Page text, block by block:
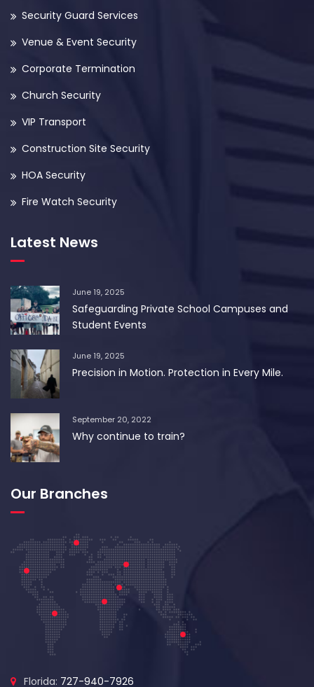
Security Guard Services
Venue & Event Security
Corporate Termination
Church Security
VIP Transport
Construction Site Security
HOA Security
Fire Watch Security
Latest News
June 19, 2025
Safeguarding Private School Campuses and
Student Events
June 19, 2025
Precision in Motion. Protection in Every Mile.
September 20, 2022
Why continue to train?
Our Branches
Florida: 727-940-7926